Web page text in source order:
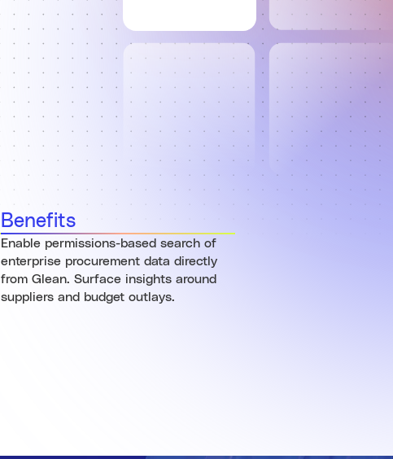
Benefits
Enable permissions-based search of
enterprise procurement data directly
from Glean. Surface insights around
suppliers and budget outlays.